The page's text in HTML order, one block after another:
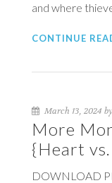
and where
CONTINUE
March 13, 2024 by
More
{Heart
DOWNLOAD